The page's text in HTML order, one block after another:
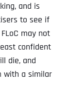
and is
to see if
may not
confident
die, and
with a similar